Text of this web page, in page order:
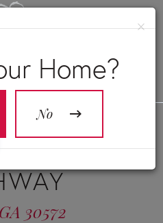
GA 30572
×
Home?
No